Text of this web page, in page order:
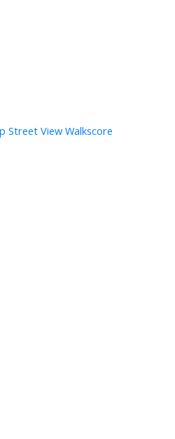
Street View Walkscore